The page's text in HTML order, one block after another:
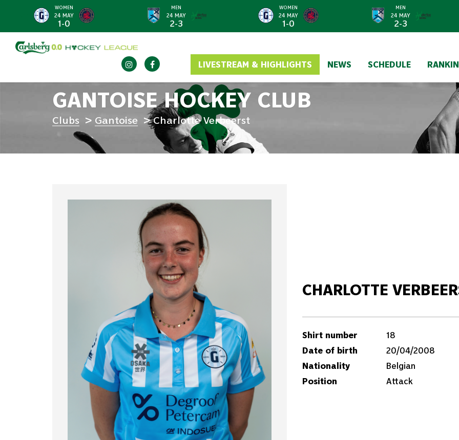
WOMEN
24 MAY
1-0
MEN
24 MAY
2-3
WOMEN
24 MAY
1-0
MEN
24 MAY
2-3
LIVESTREAM & HIGHLIGHTS NEWS SCHEDULE
GANTOISE HOCKEY CLUB
Clubs Gantoise Charlotte Verbeerst
CHARLOTTE
Shirt number
18
Date of birth
20/04/2008
Nationality
Belgian
Position
Attack